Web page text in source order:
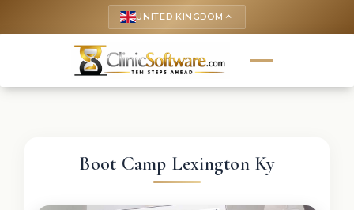
UNITED KINGDOM keyboard_arrow_up
Boot Camp Lexington Ky